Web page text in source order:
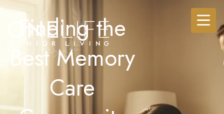
Finding the
Best Memory
Care